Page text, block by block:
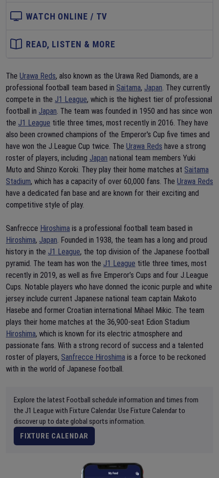
WATCH ONLINE / TV
READ, LISTEN & MORE
The Urawa Reds, also known as the Urawa Red Diamonds, are a
professional football team based in Saitama, Japan. They currently
compete in the J1 League, which is the highest tier of professional
football in Japan. The team was founded in 1950 and has since won
the J1 League title three times, most recently in 2016. They have
also been crowned champions of the Emperor's Cup five times and
have won the J.League Cup twice. The Urawa Reds have a strong
roster of players, including Japan national team members Yuki
Muto and Shinzo Koroki. They play their home matches at Saitama
Stadium, which has a capacity of over 60,000 fans. The Urawa Reds
have a dedicated fan base and are known for their exciting and
competitive style of play.
Sanfrecce Hiroshima is a professional football team based in
Hiroshima, Japan. Founded in 1938, the team has a long and proud
history in the J1 League, the top division of the Japanese football
pyramid. The team has won the J1 League title three times, most
recently in 2019, as well as five Emperor’s Cups and four J.League
Cups. Notable players who have donned the iconic purple and white
jersey include current Japanese national team captain Makoto
Hasebe and former Croatian international Mihael Mikic. The team
plays their home matches at the 36,900-seat Edion Stadium
Hiroshima, which is known for its electric atmosphere and
passionate fans. With a strong record of success and a talented
roster of players, Sanfrecce Hiroshima is a force to be reckoned
with in the world of Japanese football.
Explore the latest Football schedule information and times from
the J1 League with Fixture Calendar. Use Fixture Calendar to
discover up to date global sports information.
FIXTURE CALENDAR